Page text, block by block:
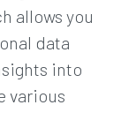
allows you
data
into
various